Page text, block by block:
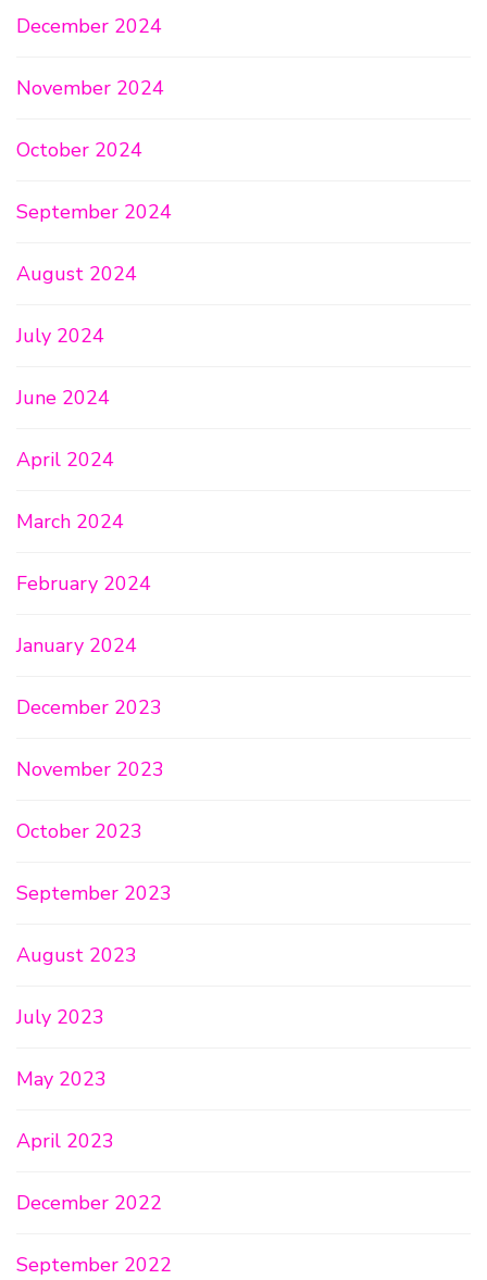
December 2024
November 2024
October 2024
September 2024
August 2024
July 2024
June 2024
April 2024
March 2024
February 2024
January 2024
December 2023
November 2023
October 2023
September 2023
August 2023
July 2023
May 2023
April 2023
December 2022
September 2022